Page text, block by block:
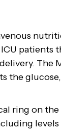
The
the
ring on